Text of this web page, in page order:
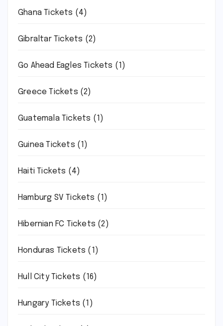
Ghana Tickets (4)
Gibraltar Tickets (2)
Go Ahead Eagles Tickets (1)
Greece Tickets (2)
Guatemala Tickets (1)
Guinea Tickets (1)
Haiti Tickets (4)
Hamburg SV Tickets (1)
Hibernian FC Tickets (2)
Honduras Tickets (1)
Hull City Tickets (16)
Hungary Tickets (1)